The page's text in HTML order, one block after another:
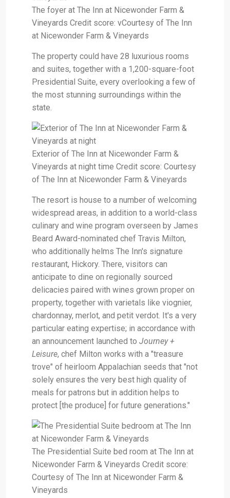
The foyer at The Inn at Nicewonder Farm &
Vineyards Credit score: vCourtesy of The Inn
at Nicewonder Farm & Vineyards
The property could have 28 luxurious rooms
and suites, together with a 1,200-square-foot
Presidential Suite, every overlooking a few of
the most stunning surroundings within the
state.
Exterior of The Inn at Nicewonder Farm &
Vineyards at night time Credit score: Courtesy
of The Inn at Nicewonder Farm & Vineyards
The resort is house to a number of welcoming
widespread areas, in addition to a world-class
culinary and wine program overseen by James
Beard Award-nominated chef Travis Milton,
who additionally helms The Inn's signature
restaurant, Hickory. There, visitors can
anticipate to dine on regionally sourced
delicacies paired with wines grown proper on
property, together with varietals like viognier,
chardonnay, merlot, and petit verdot. It's a very
particular eating expertise; in accordance with
an announcement launched to Journey +
Leisure, chef Milton works with a "treasure
trove" of heirloom Appalachian seeds that "not
solely ensures the very best high quality of
meals for patrons but in addition helps to
protect [the produce] for future generations."
The Presidential Suite bed room at The Inn at
Nicewonder Farm & Vineyards Credit score:
Courtesy of The Inn at Nicewonder Farm &
Vineyards